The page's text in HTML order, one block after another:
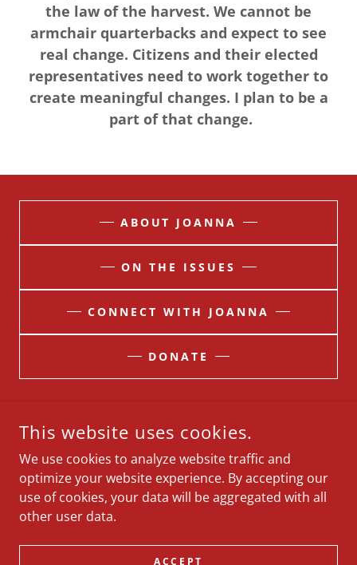
the law of the harvest. We cannot be
armchair quarterbacks and expect to see
real change. Citizens and their elected
representatives need to work together to
create meaningful changes. I plan to be a
part of that change.
ABOUT JOANNA
ON THE ISSUES
CONNECT WITH JOANNA
DONATE
PAID FOR BY JOANNAOBLANDERFORMT. 5010 LEWIES WAY,
SHEPHERD, MT 59079 (R)
About
Donate
This website uses cookies.
We use cookies to analyze website traffic and
optimize your website experience. By accepting our
use of cookies, your data will be aggregated with all
other user data.
ACCEPT